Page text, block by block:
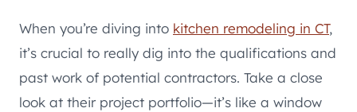
When you’re diving into kitchen remodeling in CT,
it’s crucial to really dig into the qualifications and
past work of potential contractors. Take a close
look at their project portfolio—it’s like a window